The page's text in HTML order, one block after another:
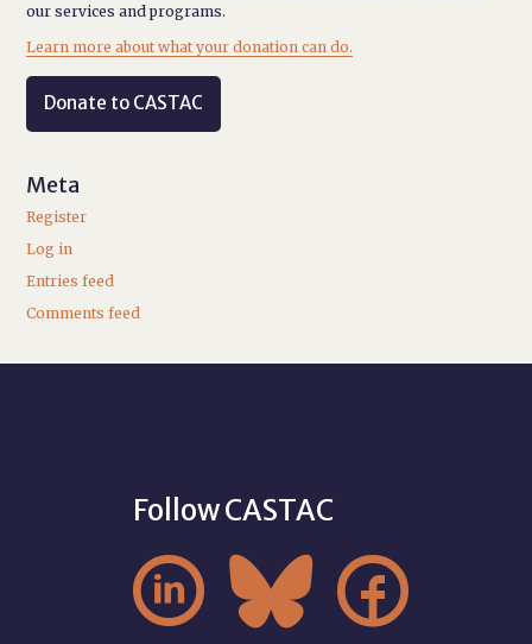
our services and programs.
Learn more about what your donation can do.
Donate to CASTAC
Meta
Register
Log in
Entries feed
Comments feed
Follow CASTAC
  